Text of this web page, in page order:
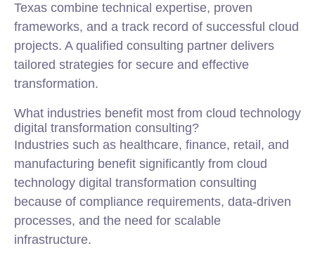
Texas combine technical expertise, proven
frameworks, and a track record of successful cloud
projects. A qualified consulting partner delivers
tailored strategies for secure and effective
transformation.
What industries benefit most from cloud technology
digital transformation consulting?
Industries such as healthcare, finance, retail, and
manufacturing benefit significantly from cloud
technology digital transformation consulting
because of compliance requirements, data-driven
processes, and the need for scalable
infrastructure.